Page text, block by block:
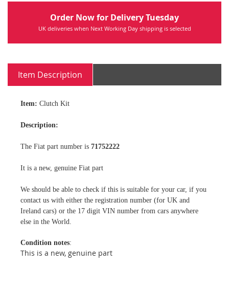
Order Now for Delivery Tuesday
UK deliveries when Next Working Day shipping is selected
Item Description
Item: Clutch Kit
Description:
The Fiat part number is 71752222
It is a new, genuine Fiat part
We should be able to check if this is suitable for your car, if you
contact us with either the registration number (for UK and
Ireland cars) or the 17 digit VIN number from cars anywhere
else in the World.
Condition notes:
This is a new, genuine part